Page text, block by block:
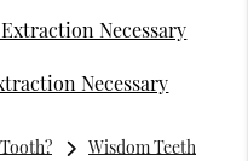
Necessary
Necessary
Wisdom Teeth